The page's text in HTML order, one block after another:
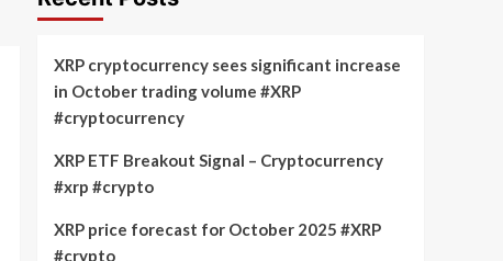
XRP cryptocurrency sees significant increase
in October trading volume #XRP
#cryptocurrency
XRP ETF Breakout Signal – Cryptocurrency
#xrp #crypto
XRP price forecast for October 2025 #XRP
#crypto